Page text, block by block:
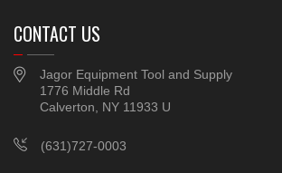
CONTACT US
Jagor Equipment Tool and Supply
1776 Middle Rd
Calverton, NY 11933 U
(631)727-0003